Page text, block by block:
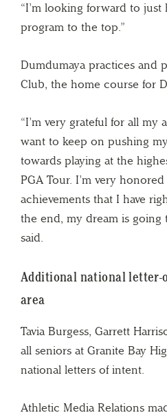
“I’m looking forward to
program to the top.”
Dumdumaya practices and
Club, the home course for
“I’m very grateful for all my
want to keep on pushing
towards playing at the
PGA Tour. I’m very
achievements that I have
the end, my dream is going
said.
Additional national letter-
area
Tavia Burgess, Garrett
all seniors at Granite Bay
national letters of intent.
Athletic Media Relations